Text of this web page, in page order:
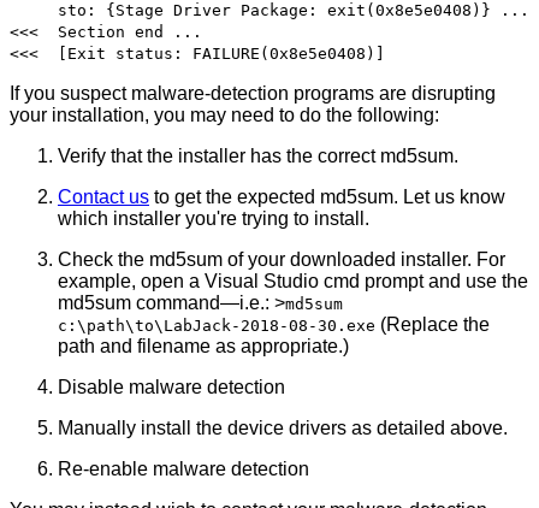
sto: {Stage Driver Package: exit(0x8e5e0408)} ...
<<< Section end ...
<<< [Exit status: FAILURE(0x8e5e0408)]
If you suspect malware-detection programs are disrupting
your installation, you may need to do the following:
Verify that the installer has the correct md5sum.
Contact us to get the expected md5sum. Let us know
which installer you're trying to install.
Check the md5sum of your downloaded installer. For
example, open a Visual Studio cmd prompt and use the
md5sum command—i.e.: >md5sum
c:\path\to\LabJack-2018-08-30.exe (Replace the
path and filename as appropriate.)
Disable malware detection
Manually install the device drivers as detailed above.
Re-enable malware detection